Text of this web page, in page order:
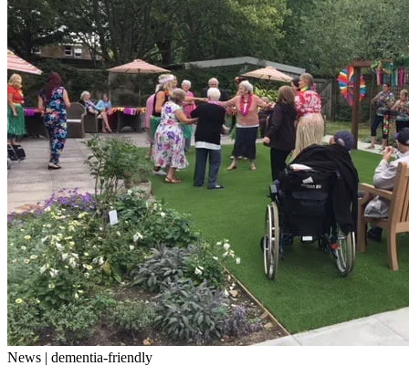
News | dementia-friendly